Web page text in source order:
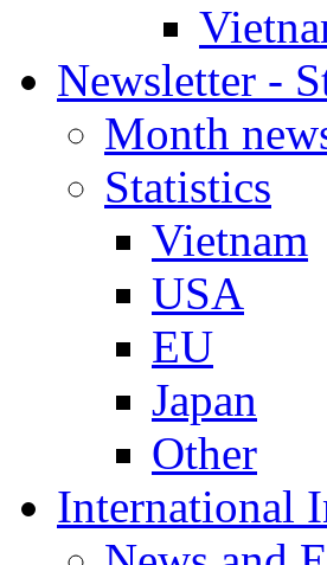
Newsletter -
Month
Statistics
Vietnam
USA
EU
Japan
Other
International